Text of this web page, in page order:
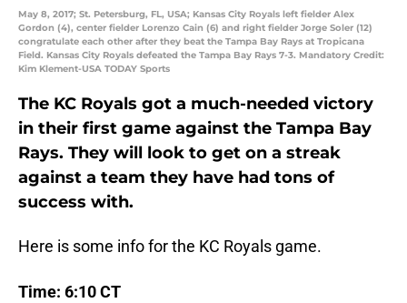
May 8, 2017; St. Petersburg, FL, USA; Kansas City Royals left fielder Alex
Gordon (4), center fielder Lorenzo Cain (6) and right fielder Jorge Soler (12)
congratulate each other after they beat the Tampa Bay Rays at Tropicana
Field. Kansas City Royals defeated the Tampa Bay Rays 7-3. Mandatory Credit:
Kim Klement-USA TODAY Sports
The KC Royals got a much-needed victory
in their first game against the Tampa Bay
Rays. They will look to get on a streak
against a team they have had tons of
success with.
Here is some info for the KC Royals game.
Time: 6:10 CT